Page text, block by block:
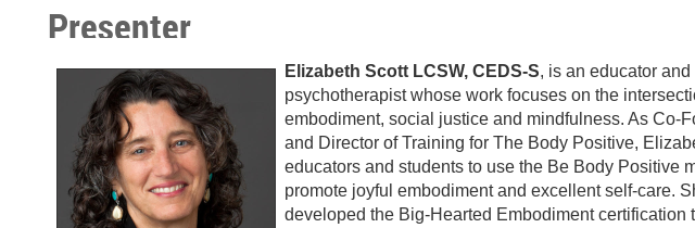
Presenter
Elizabeth Scott LCSW, CEDS-S, is an educator and
psychotherapist whose work focuses on the
embodiment, social justice and mindfulness. As Co-
and Director of Training for The Body Positive,
educators and students to use the Be Body Positive
promote joyful embodiment and excellent self-care.
developed the Big-Hearted Embodiment certification